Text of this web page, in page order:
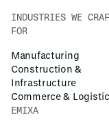
INDUSTRIES WE
FOR
Manufacturing
Construction &
Infrastructure
Commerce &
EMIXA